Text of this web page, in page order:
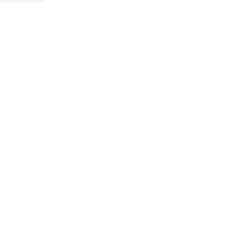
of 5 stars], 16 reviews